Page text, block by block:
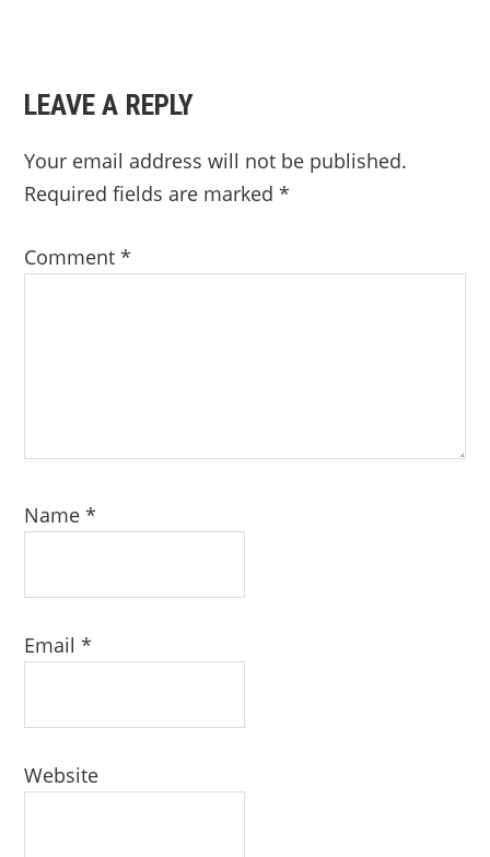
LEAVE A REPLY
Your email address will not be published.
Required fields are marked*
Comment*
Name*
Email*
Website